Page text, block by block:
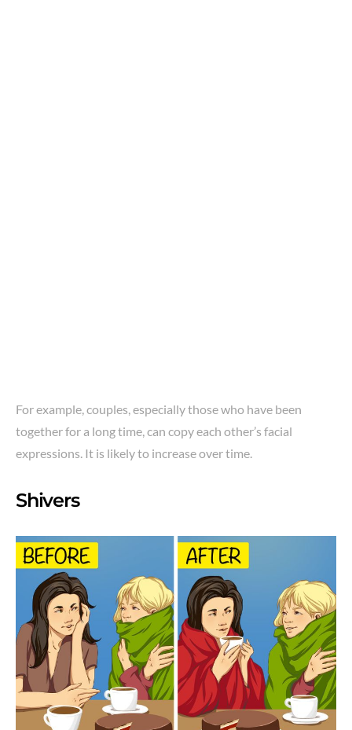
For example, couples, especially those who have been
together for a long time, can copy each other’s facial
expressions. It is likely to increase over time.
Shivers